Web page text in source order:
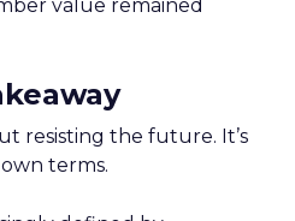
value remained
resisting the future. It’s
terms.